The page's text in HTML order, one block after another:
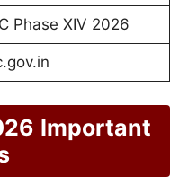
Phase XIV 2026
Important